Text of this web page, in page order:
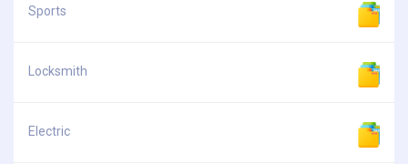
Sports
Locksmith
Electric